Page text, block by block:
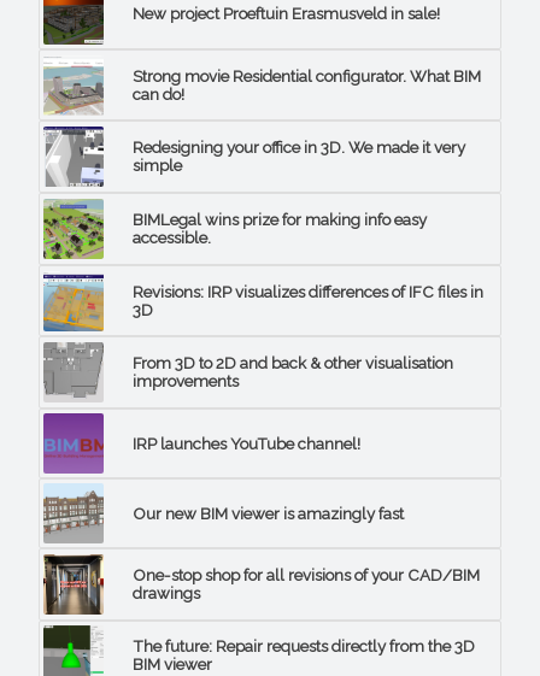
New project Proeftuin Erasmusveld in sale!
Strong movie Residential configurator. What BIM
can do!
Redesigning your office in 3D. We made it very
simple
BIMLegal wins prize for making info easy
accessible.
Revisions: IRP visualizes differences of IFC files in
3D
From 3D to 2D and back & other visualisation
improvements
IRP launches YouTube channel!
Our new BIM viewer is amazingly fast
One-stop shop for all revisions of your CAD/BIM
drawings
The future: Repair requests directly from the 3D
BIM viewer